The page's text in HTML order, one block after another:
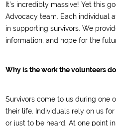
It’s incredibly massive! Yet this
Advocacy team. Each individual
in supporting survivors. We
information, and hope for the
Why is the work the volunteers
Survivors come to us during one
their life. Individuals rely on us
or just to be heard. At one point